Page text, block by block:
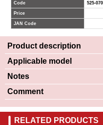
Code 525-
Price
JAN Code
Product description
Applicable model
Notes
Comment
RELATED PRODUCTS